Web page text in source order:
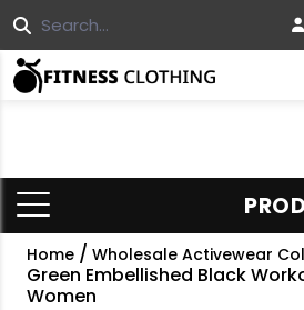
Home / Wholesale Activewear
Green Embellished Black
Women